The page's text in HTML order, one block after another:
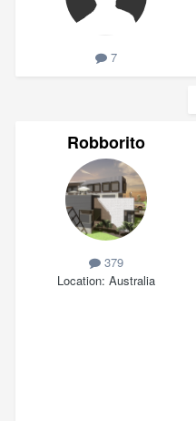
7
Robborito
379
Location Australia